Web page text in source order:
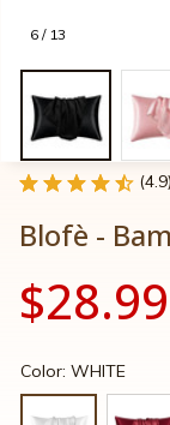
6 / 13
Blofè -
$28.99
Color: WHITE